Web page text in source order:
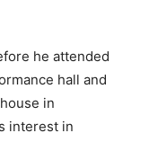
he attended
hall and
in
interest in